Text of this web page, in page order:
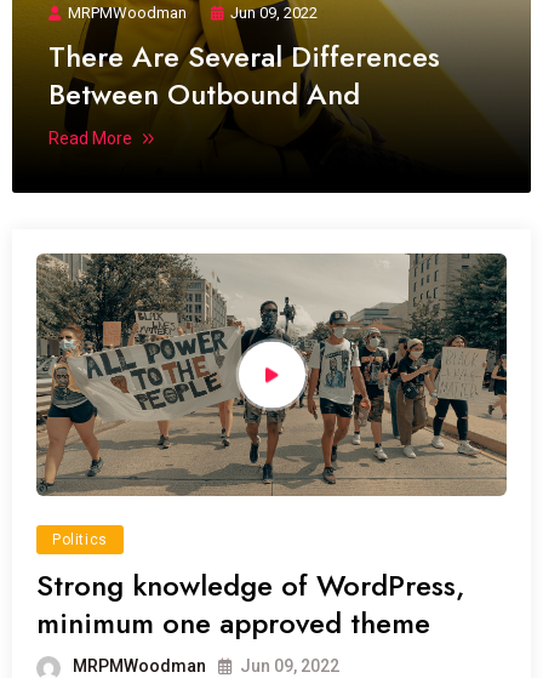
MRPMWoodman Jun 09, 2022
There Are Several Differences
Between Outbound And
Read More
Politics
Strong knowledge of WordPress,
minimum one approved theme
MRPMWoodman Jun 09, 2022